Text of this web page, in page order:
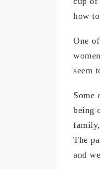
how
One
seem
Some
being
The
and